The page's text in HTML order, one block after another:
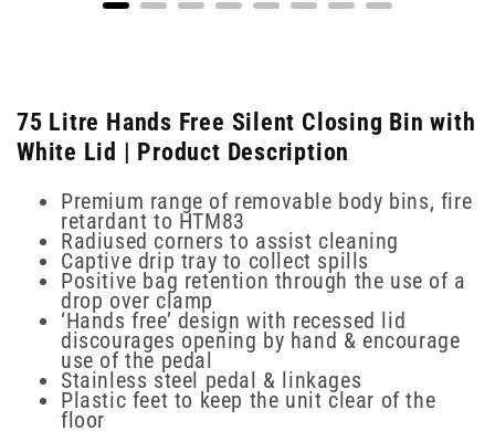
75 Litre Hands Free Silent Closing Bin with
White Lid | Product Description
Premium range of removable body bins, fire
retardant to HTM83
Radiused corners to assist cleaning
Captive drip tray to collect spills
Positive bag retention through the use of a
drop over clamp
‘Hands free’ design with recessed lid
discourages opening by hand & encourage
use of the pedal
Stainless steel pedal & linkages
Plastic feet to keep the unit clear of the
floor